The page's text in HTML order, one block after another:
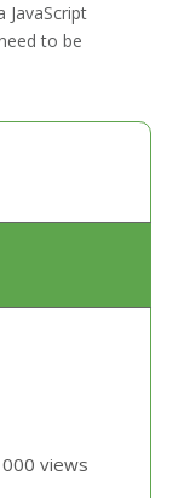
JavaScript
to be
views